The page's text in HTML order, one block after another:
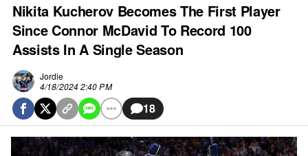
Nikita Kucherov Becomes The First Player
Since Connor McDavid To Record 100
Assists In A Single Season
Jordie
4/18/2024 2:40 PM
18